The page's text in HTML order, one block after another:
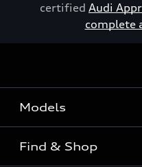
certified Audi
complete
Models
View the range
Find & Shop